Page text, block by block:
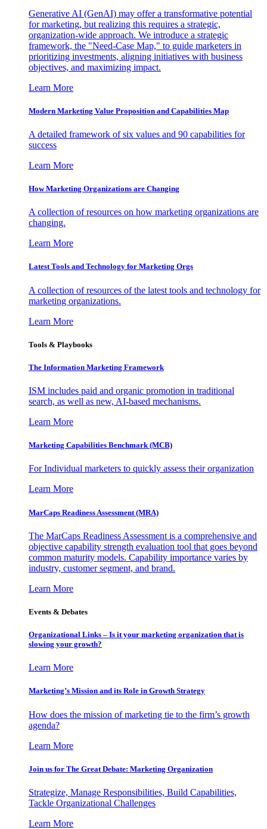
Generative AI (GenAI) may offer a transformative potential
for marketing, but realizing this requires a strategic,
organization-wide approach. We introduce a strategic
framework, the "Need-Case Map," to guide marketers in
prioritizing investments, aligning initiatives with business
objectives, and maximizing impact.
Learn More
Modern Marketing Value Proposition and Capabilities Map
A detailed framework of six values and 90 capabilities for
success
Learn More
How Marketing Organizations are Changing
A collection of resources on how marketing organizations are
changing.
Learn More
Latest Tools and Technology for Marketing Orgs
A collection of resources of the latest tools and technology for
marketing organizations.
Learn More
Tools & Playbooks
The Information Marketing Framework
ISM includes paid and organic promotion in traditional
search, as well as new, AI-based mechanisms.
Learn More
Marketing Capabilities Benchmark (MCB)
For Individual marketers to quickly assess their organization
Learn More
MarCaps Readiness Assessment (MRA)
The MarCaps Readiness Assessment is a comprehensive and
objective capability strength evaluation tool that goes beyond
common maturity models. Capability importance varies by
industry, customer segment, and brand.
Learn More
Events & Debates
Organizational Links – Is it your marketing organization that is
slowing your growth?
Learn More
Marketing’s Mission and its Role in Growth Strategy
How does the mission of marketing tie to the firm’s growth
agenda?
Learn More
Join us for The Great Debate: Marketing Organization
Strategize, Manage Responsibilities, Build Capabilities,
Tackle Organizational Challenges
Learn More